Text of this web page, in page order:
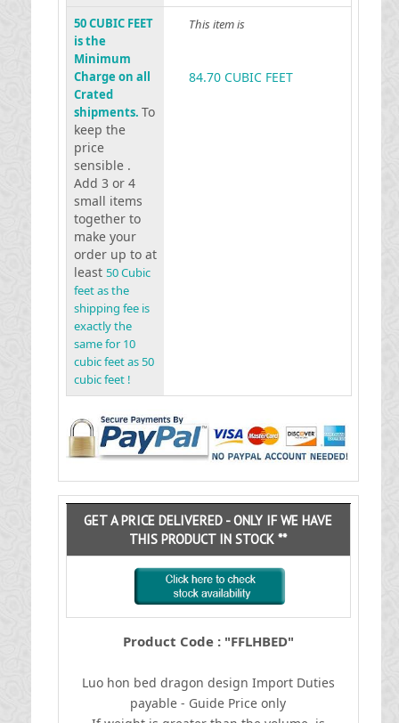
50 CUBIC FEET
is the
Minimum
Charge on all
Crated
shipments. To
keep the
price
sensible .
Add 3 or 4
small items
together to
make your
order up to at
least 50 Cubic
feet as the
shipping fee is
exactly the
same for 10
cubic feet as 50
cubic feet !
This item is
84.70 CUBIC FEET
GET A PRICE DELIVERED - ONLY IF WE HAVE
THIS PRODUCT IN STOCK **
Product Code : "FFLHBED"
Luo hon bed dragon design Import Duties
payable - Guide Price only